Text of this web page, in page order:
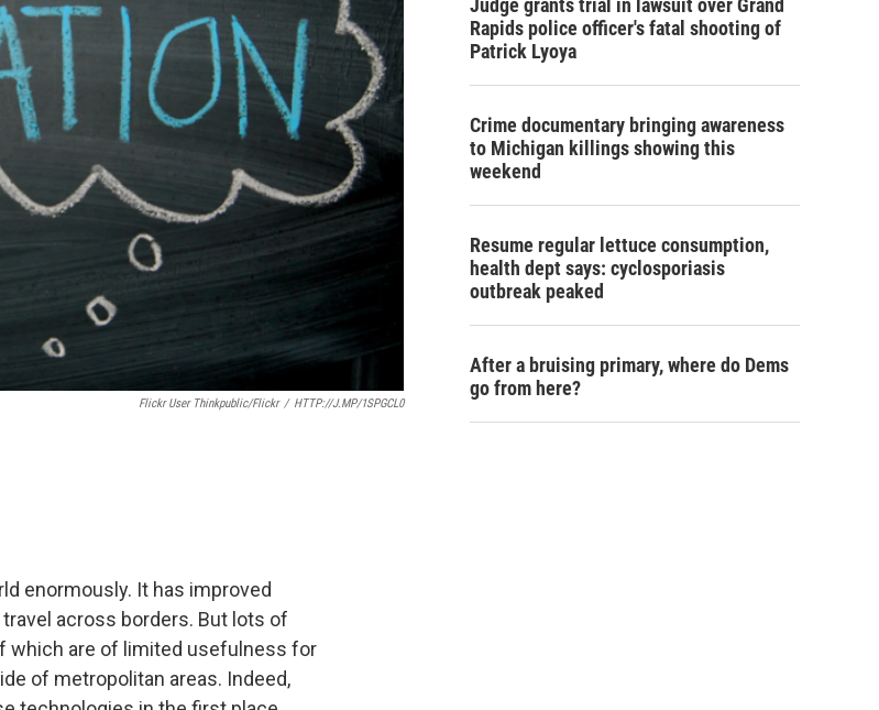
Flickr User Thinkpublic/Flickr / HTTP://J.MP/1SPGCL0
enormously. It has improved
across borders. But lots of
which are of limited usefulness for
of metropolitan areas. Indeed,
Judge grants trial in lawsuit over Grand
Rapids police officer's fatal shooting of
Patrick Lyoya
Crime documentary bringing awareness
to Michigan killings showing this
weekend
Resume regular lettuce consumption,
health dept says: cyclosporiasis
outbreak peaked
After a bruising primary, where do Dems
go from here?